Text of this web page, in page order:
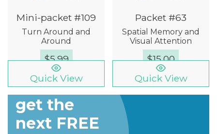
Mini-packet #109
Turn Around and
Around
$5.99
Quick View
Packet #63
Spatial Memory and
Visual Attention
$15.00
Quick View
Sign up to
get the
next FREE